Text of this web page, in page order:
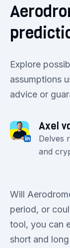
Explore
assumptions
advice or
Axel
Delves
and
Will
period, or
tool, you can
short and